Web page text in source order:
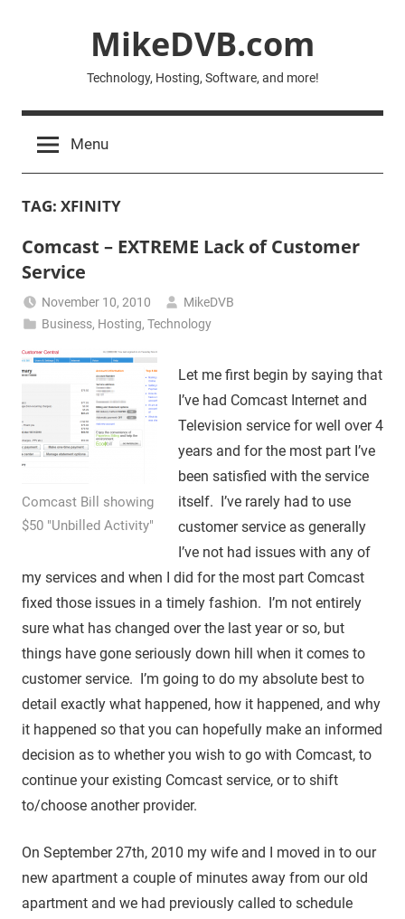
MikeDVB.com
Technology, Hosting, Software, and more!
Menu
TAG: XFINITY
Comcast – EXTREME Lack of Customer
Service
November 10, 2010
MikeDVB
Business, Hosting,Technology
Comcast Bill showing
$50 "Unbilled Activity"
Let me first begin by saying that
I’ve had Comcast Internet and
Television service for well over 4
years and for the most part I’ve
been satisfied with the service
itself. I’ve rarely had to use
customer service as generally
I’ve not had issues with any of
my services and when I did for the most part Comcast
fixed those issues in a timely fashion. I’m not entirely
sure what has changed over the last year or so, but
things have gone seriously down hill when it comes to
customer service. I’m going to do my absolute best to
detail exactly what happened, how it happened, and why
it happened so that you can hopefully make an informed
decision as to whether you wish to go with Comcast, to
continue your existing Comcast service, or to shift
to/choose another provider.
On September 27th, 2010 my wife and I moved in to our
new apartment a couple of minutes away from our old
apartment and we had previously called to schedule